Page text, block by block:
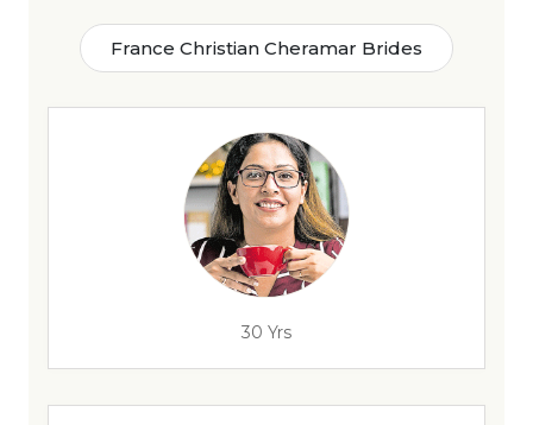
France Christian Cheramar Brides
30 Yrs